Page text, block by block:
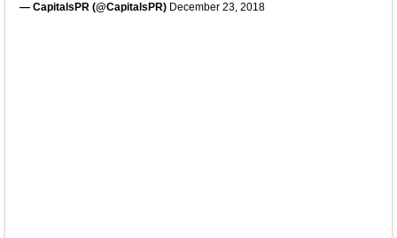
— CapitalsPR (@CapitalsPR) December 23, 2018